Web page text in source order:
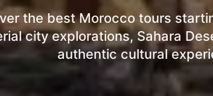
the best Morocco tours
city explorations, Sahara
authentic cultural